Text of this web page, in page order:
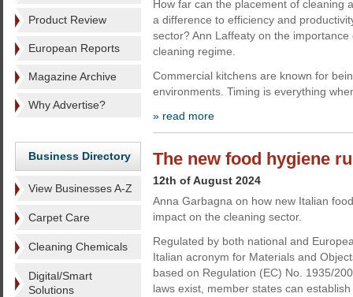
Product Review
European Reports
Magazine Archive
Why Advertise?
Business Directory
View Businesses A-Z
Carpet Care
Cleaning Chemicals
Digital/Smart
Solutions
How far can the placement of cleaning
a difference to efficiency and
sector? Ann Laffeaty on the importance
cleaning regime.
Commercial kitchens are known for
environments. Timing is everything
» read more
The new food hygiene
12th of August 2024
Anna Garbagna on how new Italian
impact on the cleaning sector.
Regulated by both national and
Italian acronym for Materials and
based on Regulation (EC) No. 1935/
laws exist, member states can